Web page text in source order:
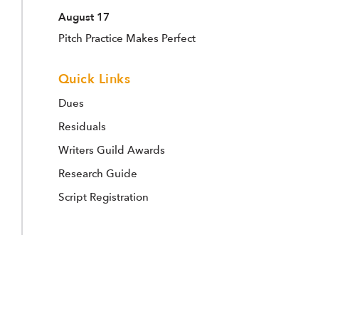
August 17
Pitch Practice Makes Perfect
Quick Links
Dues
Residuals
Writers Guild Awards
Research Guide
Script Registration